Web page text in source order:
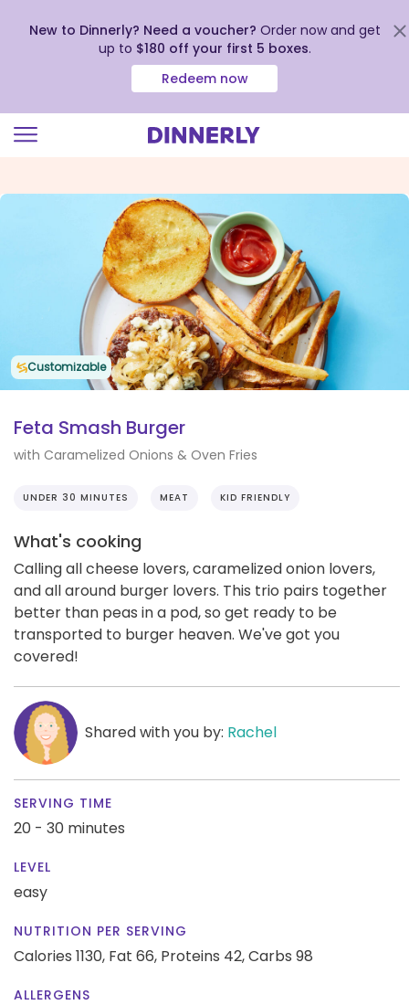
view
New to Dinnerly? Need a voucher? Order now and get
up to $180 off your first 5 boxes.
Redeem now
Customizable
Feta Smash Burger
with Caramelized Onions & Oven Fries
UNDER 30 MINUTES MEAT KID FRIENDLY
What's cooking
Calling all cheese lovers, caramelized onion lovers,
and all around burger lovers. This trio pairs together
better than peas in a pod, so get ready to be
transported to burger heaven. We've got you
covered!
Shared with you by: Rachel
SERVING TIME
20 - 30 minutes
LEVEL
easy
NUTRITION PER SERVING
Calories 1130, Fat 66, Proteins 42,Carbs 98
ALLERGENS